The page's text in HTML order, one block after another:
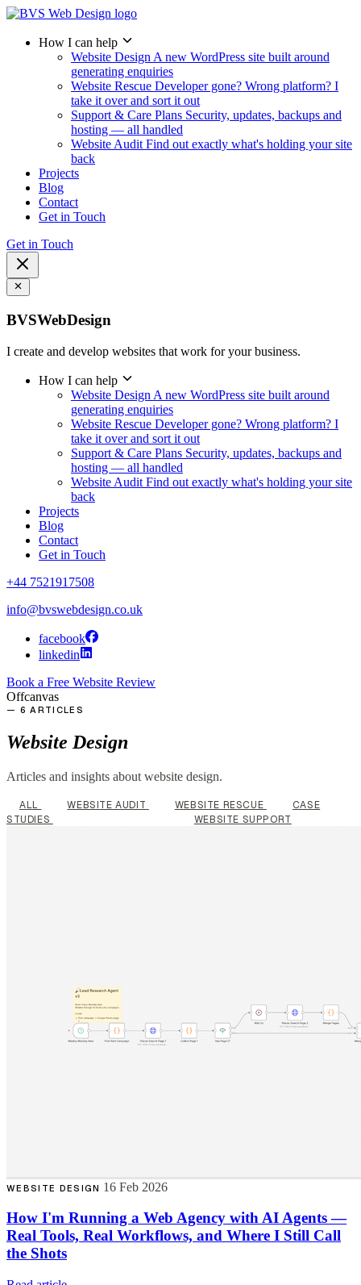
How I can help
Website Design A new WordPress site built around
generating enquiries
Website Rescue Developer gone? Wrong platform? I
take it over and sort it out
Support & Care Plans Security, updates, backups and
hosting — all handled
Website Audit Find out exactly what's holding your site
back
Projects
Blog
Contact
Get in Touch
Get in Touch
BVSWebDesign
I create and develop websites that work for your business.
How I can help
Website Design A new WordPress site built around
generating enquiries
Website Rescue Developer gone? Wrong platform? I
take it over and sort it out
Support & Care Plans Security, updates, backups and
hosting — all handled
Website Audit Find out exactly what's holding your site
back
Projects
Blog
Contact
Get in Touch
+44 7521917508
info@bvswebdesign.co.uk
facebook
linkedin
Book a Free Website Review
Offcanvas
— 6 ARTICLES
Website Design
Articles and insights about website design.
ALL WEBSITE AUDIT WEBSITE RESCUE
CASE
STUDIES
WEBSITE SUPPORT
WEBSITE DESIGN 16 Feb 2026
How I'm Running a Web Agency with AI Agents —
Real Tools, Real Workflows, and Where I Still Call
the Shots